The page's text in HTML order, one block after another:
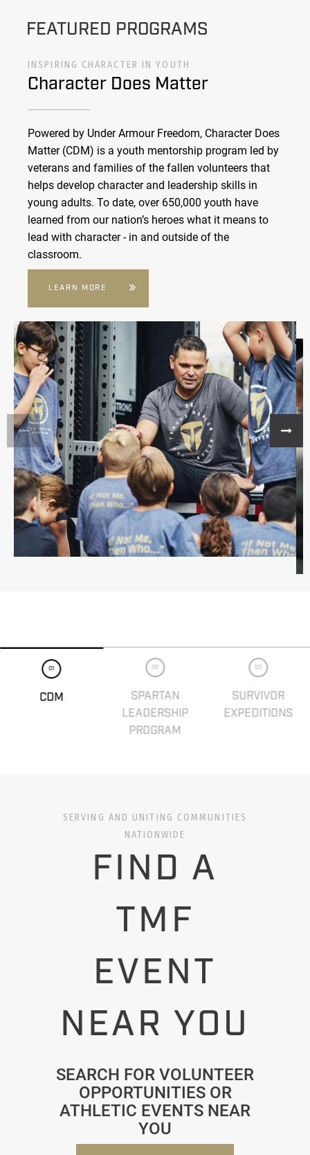
FEATURED PROGRAMS
INSPIRING CHARACTER IN YOUTH
Character Does Matter
Powered by Under Armour Freedom, Character Does
Matter (CDM) is a youth mentorship program led by
veterans and families of the fallen volunteers that
helps develop character and leadership skills in
young adults. To date, over 650,000 youth have
learned from our nation’s heroes what it means to
lead with character - in and outside of the
classroom.
LEARN MORE
01
CDM
02
SPARTAN
LEADERSHIP
PROGRAM
03
SURVIVOR
EXPEDITIONS
SERVING AND UNITING COMMUNITIES
NATIONWIDE
FIND A
TMF
EVENT
NEAR YOU
SEARCH FOR VOLUNTEER
OPPORTUNITIES OR
ATHLETIC EVENTS NEAR
YOU